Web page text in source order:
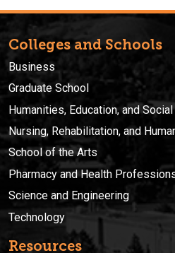
Colleges and Schools
Business
Graduate School
Humanities, Education, and
Nursing, Rehabilitation, and
School of the Arts
Pharmacy and Health
Science and Engineering
Technology
Resources